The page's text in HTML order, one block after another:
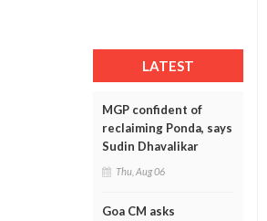
LATEST
MGP confident of
reclaiming Ponda, says
Sudin Dhavalikar
Thu, Aug 06
Goa CM asks